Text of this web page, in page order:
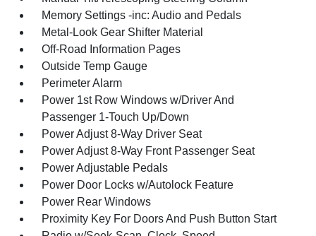
Memory Settings -inc: Audio and Pedals
Metal-Look Gear Shifter Material
Off-Road Information Pages
Outside Temp Gauge
Perimeter Alarm
Power 1st Row Windows w/Driver And
Passenger 1-Touch Up/Down
Power Adjust 8-Way Driver Seat
Power Adjust 8-Way Front Passenger Seat
Power Adjustable Pedals
Power Door Locks w/Autolock Feature
Power Rear Windows
Proximity Key For Doors And Push Button Start